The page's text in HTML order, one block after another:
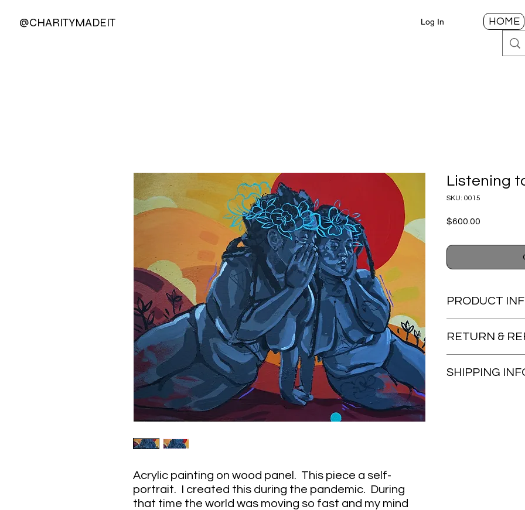
@CHARITYMADEIT Log In HOME
Acrylic painting on wood panel. This piece a self-
portrait. I created this during the pandemic. During
that time the world was moving so fast and my mind
Listening
SKU: 0015
$600.00
PRODUCT
RETURN &
SHIPPING